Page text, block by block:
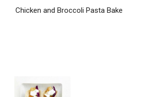
Chicken and Broccoli Pasta Bake